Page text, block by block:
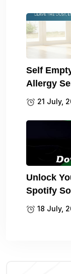
Self
Allergy
21 July,
Unlock
Spotify
18 July,